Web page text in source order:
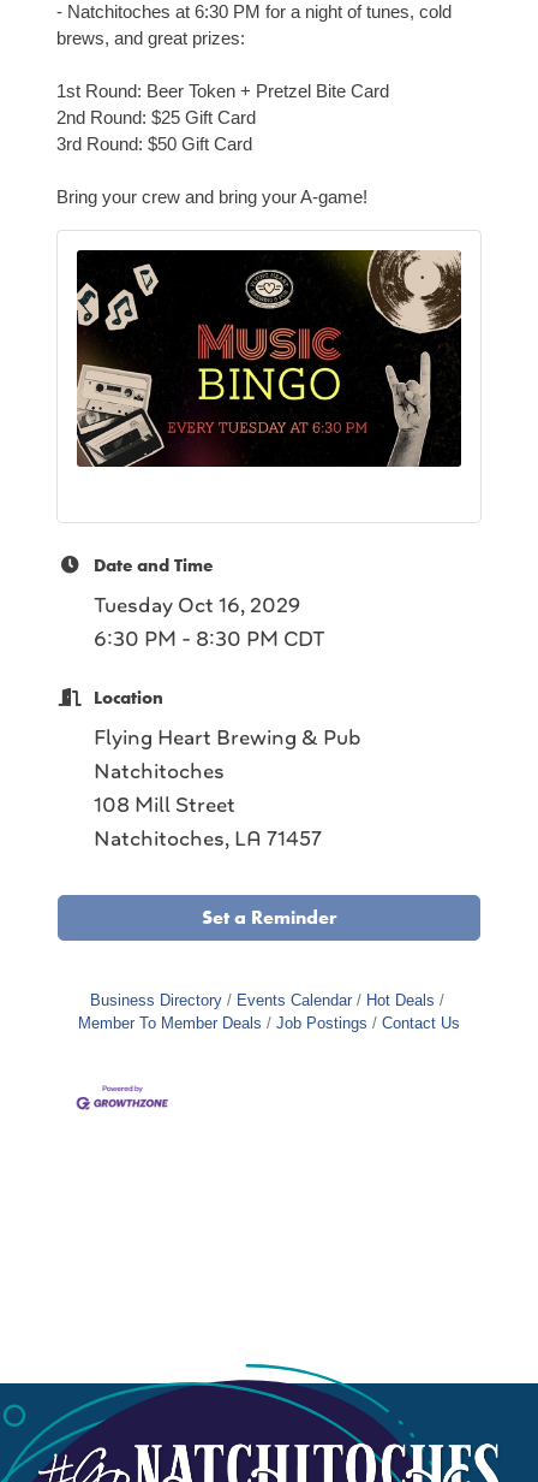
- Natchitoches at 6:30 PM for a night of tunes, cold
brews, and great prizes:
1st Round: Beer Token + Pretzel Bite Card
2nd Round: $25 Gift Card
3rd Round: $50 Gift Card
Bring your crew and bring your A-game!
Date and Time
Tuesday Oct 16, 2029
6:30 PM - 8:30 PM CDT
Location
Flying Heart Brewing & Pub
Natchitoches
108 Mill Street
Natchitoches, LA 71457
Set a Reminder
Business Directory Events Calendar
Hot Deals
Member To Member Deals
Job Postings Contact Us